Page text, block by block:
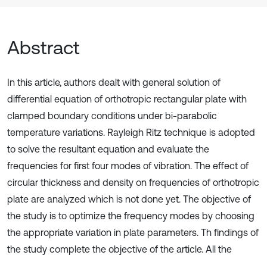
Abstract
In this article, authors dealt with general solution of
differential equation of orthotropic rectangular plate with
clamped boundary conditions under bi-parabolic
temperature variations. Rayleigh Ritz technique is adopted
to solve the resultant equation and evaluate the
frequencies for first four modes of vibration. The effect of
circular thickness and density on frequencies of orthotropic
plate are analyzed which is not done yet. The objective of
the study is to optimize the frequency modes by choosing
the appropriate variation in plate parameters. Th findings of
the study complete the objective of the article. All the